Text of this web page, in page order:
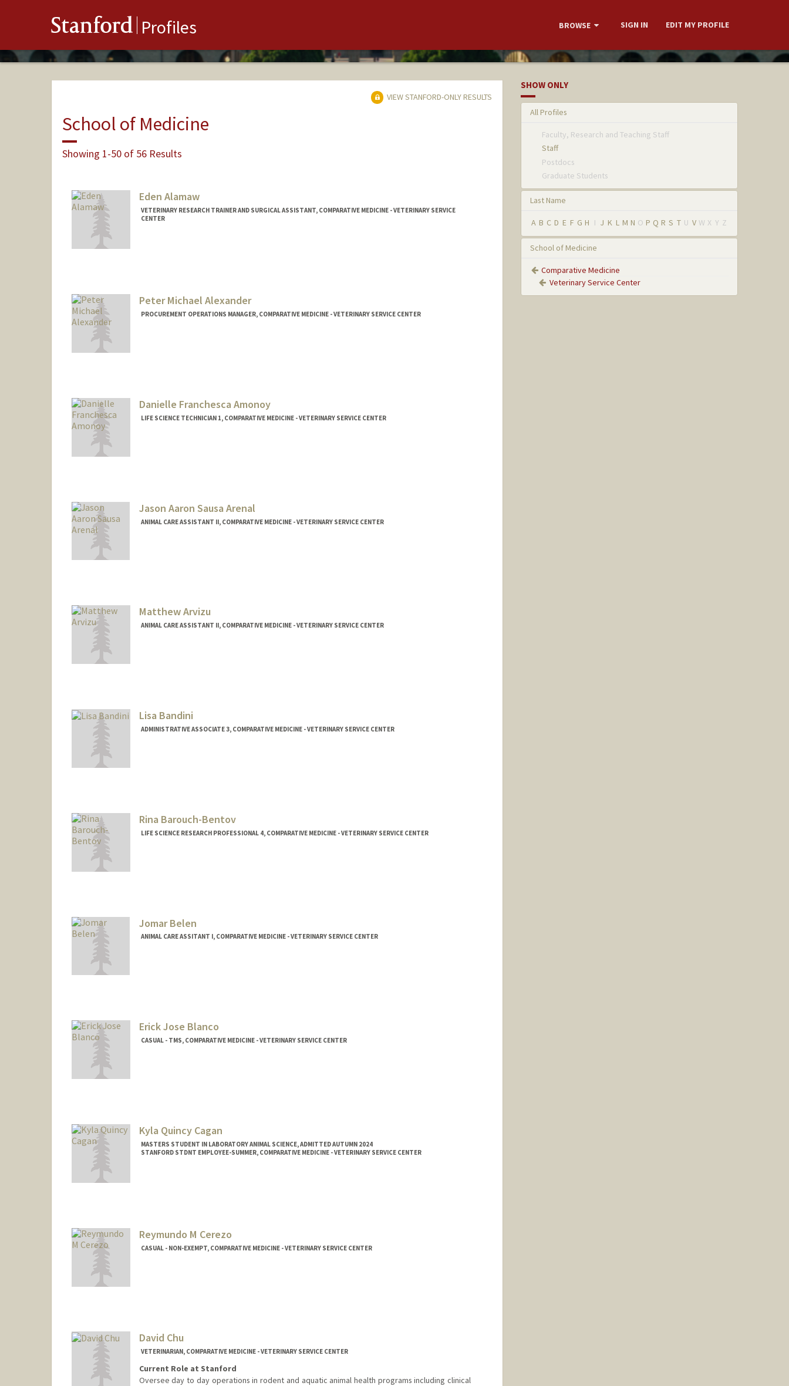
Stanford Profiles BROWSE SIGN IN EDIT MY PROFILE
VIEW STANFORD-ONLY RESULTS
School of Medicine
Showing 1-50 of 56 Results
Eden Alamaw
VETERINARY RESEARCH TRAINER AND SURGICAL ASSISTANT, COMPARATIVE MEDICINE - VETERINARY SERVICE
CENTER
Peter Michael Alexander
PROCUREMENT OPERATIONS MANAGER, COMPARATIVE MEDICINE - VETERINARY SERVICE CENTER
Danielle Franchesca Amonoy
LIFE SCIENCE TECHNICIAN 1, COMPARATIVE MEDICINE - VETERINARY SERVICE CENTER
Jason Aaron Sausa Arenal
ANIMAL CARE ASSISTANT II, COMPARATIVE MEDICINE - VETERINARY SERVICE CENTER
Matthew Arvizu
ANIMAL CARE ASSISTANT II, COMPARATIVE MEDICINE - VETERINARY SERVICE CENTER
Lisa Bandini
ADMINISTRATIVE ASSOCIATE 3, COMPARATIVE MEDICINE - VETERINARY SERVICE CENTER
Rina Barouch-Bentov
LIFE SCIENCE RESEARCH PROFESSIONAL 4, COMPARATIVE MEDICINE - VETERINARY SERVICE CENTER
Jomar Belen
ANIMAL CARE ASSITANT I, COMPARATIVE MEDICINE - VETERINARY SERVICE CENTER
Erick Jose Blanco
CASUAL - TMS, COMPARATIVE MEDICINE - VETERINARY SERVICE CENTER
Kyla Quincy Cagan
MASTERS STUDENT IN LABORATORY ANIMAL SCIENCE, ADMITTED AUTUMN 2024
STANFORD STDNT EMPLOYEE-SUMMER, COMPARATIVE MEDICINE - VETERINARY SERVICE CENTER
Reymundo M Cerezo
CASUAL - NON-EXEMPT, COMPARATIVE MEDICINE - VETERINARY SERVICE CENTER
David Chu
VETERINARIAN, COMPARATIVE MEDICINE - VETERINARY SERVICE CENTER
Current Role at Stanford
Oversee day to day operations in rodent and aquatic animal health programs including clinical
SHOW ONLY
All Profiles
Faculty, Research and Teaching Staff
Staff
Postdocs
Graduate Students
Last Name
A B C D E F G H I J K L M N O P Q R S T U V W X Y Z
School of Medicine
Comparative Medicine
Veterinary Service Center